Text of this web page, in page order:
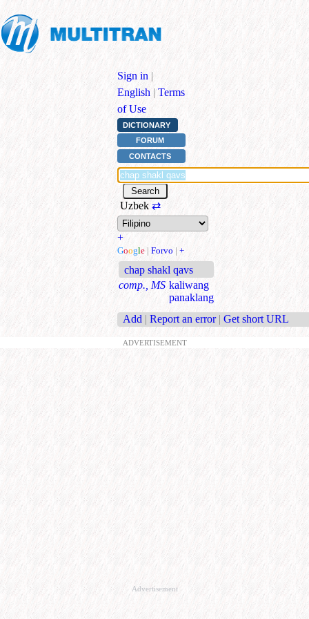
Sign in |
English | Terms
of Use
DICTIONARY
FORUM
CONTACTS
Uzbek ⇄
+
Google | Forvo | +
chap shakl qavs
comp., MS kaliwang
panaklang
Add | Report an error | Get short URL
ADVERTISEMENT
Advertisement